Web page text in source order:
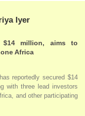
Iyer
$14 million, aims to
Africa
reportedly secured $14
with three lead investors
and other participating